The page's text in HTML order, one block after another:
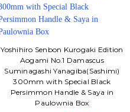
Yoshihiro Senbon Kurogaki Edition
Aogami No.1 Damascus
Suminagashi Yanagiba(Sashimi)
300mm with Special Black
Persimmon Handle & Saya in
Paulownia Box